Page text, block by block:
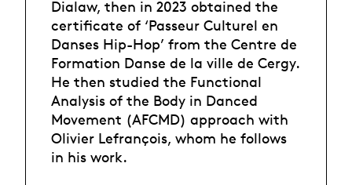
Dialaw, then in 2023 obtained the
certificate of ‘Passeur Culturel en
Danses Hip-Hop’ from the Centre de
Formation Danse de la ville de Cergy.
He then studied the Functional
Analysis of the Body in Danced
Movement (AFCMD) approach with
Olivier Lefrançois, whom he follows
in his work.